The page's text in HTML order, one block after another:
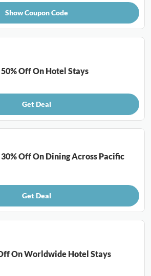
Show Coupon Code
Off On Hotel Stays
Get Deal
Off On Dining Across Pacific
Get Deal
On Worldwide Hotel Stays